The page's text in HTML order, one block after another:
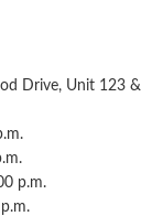
Drive, Unit 123
p.m.